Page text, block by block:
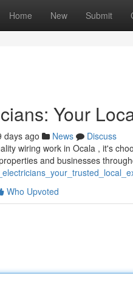
Home New Submit
Your
days ago News
Discuss
wiring work in Ocala , it's
and businesses
Who Upvoted